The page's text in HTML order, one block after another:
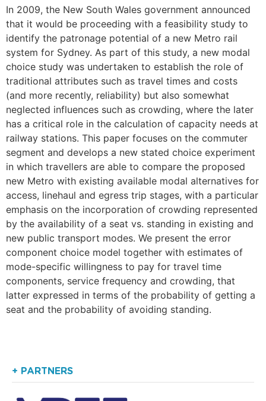
In 2009, the New South Wales government announced
that it would be proceeding with a feasibility study to
identify the patronage potential of a new Metro rail
system for Sydney. As part of this study, a new modal
choice study was undertaken to establish the role of
traditional attributes such as travel times and costs
(and more recently, reliability) but also somewhat
neglected influences such as crowding, where the later
has a critical role in the calculation of capacity needs at
railway stations. This paper focuses on the commuter
segment and develops a new stated choice experiment
in which travellers are able to compare the proposed
new Metro with existing available modal alternatives for
access, linehaul and egress trip stages, with a particular
emphasis on the incorporation of crowding represented
by the availability of a seat vs. standing in existing and
new public transport modes. We present the error
component choice model together with estimates of
mode-specific willingness to pay for travel time
components, service frequency and crowding, that
latter expressed in terms of the probability of getting a
seat and the probability of avoiding standing.
+ PARTNERS